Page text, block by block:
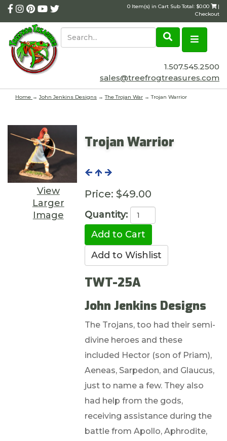
0 Item(s) in Cart Sub Total: $0.00
|
Checkout
1.507.545.2500
sales@treefrogtreasures.com
Home → John Jenkins Designs →The Trojan War → Trojan Warrior
View
Larger
Image
Trojan Warrior
Price: $49.00
Quantity:
TWT-25A
John Jenkins Designs
The Trojans, too had their semi-
divine heroes and these
included Hector (son of Priam),
Aeneas, Sarpedon, and Glaucus,
just to name a few. They also
had help from the gods,
receiving assistance during the
battle from Apollo, Aphrodite,